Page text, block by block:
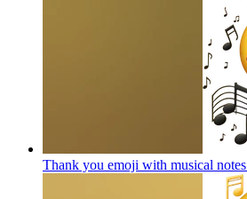
Thank you emoji with musical notes